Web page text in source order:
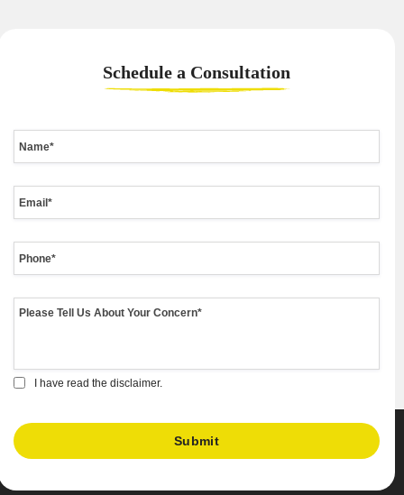
Schedule a Consultation
I have read the disclaimer.